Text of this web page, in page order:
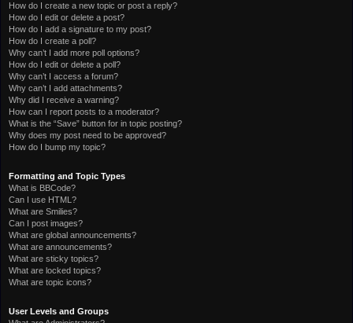
How do I create a new topic or post a reply?
How do I edit or delete a post?
How do I add a signature to my post?
How do I create a poll?
Why can’t I add more poll options?
How do I edit or delete a poll?
Why can’t I access a forum?
Why can’t I add attachments?
Why did I receive a warning?
How can I report posts to a moderator?
What is the “Save” button for in topic posting?
Why does my post need to be approved?
How do I bump my topic?
Formatting and Topic Types
What is BBCode?
Can I use HTML?
What are Smilies?
Can I post images?
What are global announcements?
What are announcements?
What are sticky topics?
What are locked topics?
What are topic icons?
User Levels and Groups